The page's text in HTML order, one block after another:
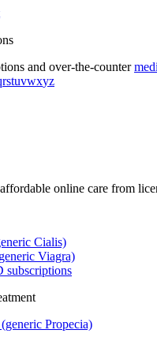
and over-the-counter
rstuvwxyz
online care from
Cialis)
Viagra)
subscriptions
Propecia)